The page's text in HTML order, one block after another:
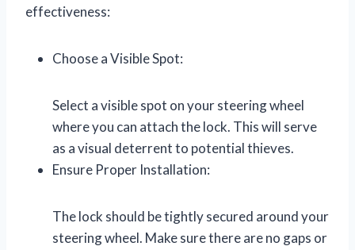
effectiveness:
Choose a Visible Spot:
Select a visible spot on your steering wheel
where you can attach the lock. This will serve
as a visual deterrent to potential thieves.
Ensure Proper Installation:
The lock should be tightly secured around your
steering wheel. Make sure there are no gaps or